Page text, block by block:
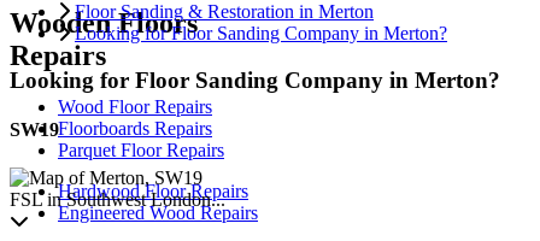
Wooden Floors
Repairs
Wood Floor Repairs
Floorboards Repairs
Parquet Floor Repairs
Hardwood Floor Repairs
Engineered Wood Repairs
Floor Sanding & Restoration in Merton
Looking for Floor Sanding Company in Merton?
Looking for Floor Sanding Company in Merton?
SW19
FSL in Southwest London...